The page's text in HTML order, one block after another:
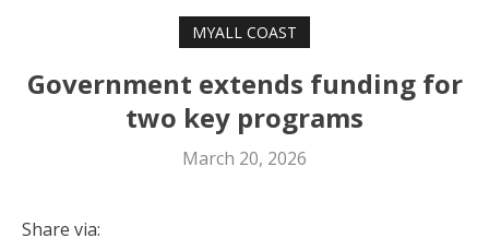
MYALL COAST
Government extends funding for
two key programs
March 20, 2026
Share via: